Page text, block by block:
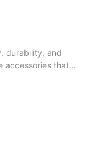
durability, and
accessories that